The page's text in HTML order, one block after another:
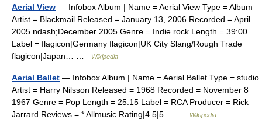
Aerial View — Infobox Album | Name = Aerial View Type = Album
Artist = Blackmail Released = January 13, 2006 Recorded = April
2005 ndash;December 2005 Genre = Indie rock Length = 39:00
Label = flagicon|Germany flagicon|UK City Slang/Rough Trade
flagicon|Japan… …
Wikipedia
Aerial Ballet — Infobox Album | Name = Aerial Ballet Type = studio
Artist = Harry Nilsson Released = 1968 Recorded = November 8
1967 Genre = Pop Length = 25:15 Label = RCA Producer = Rick
Jarrard Reviews = * Allmusic Rating|4.5|5… …
Wikipedia